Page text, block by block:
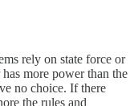
rely on state force or
more power than the
no choice. If there
the rules and